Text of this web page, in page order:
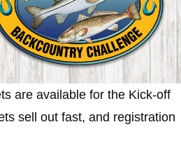
are available for the Kick-off
sell out fast, and registration